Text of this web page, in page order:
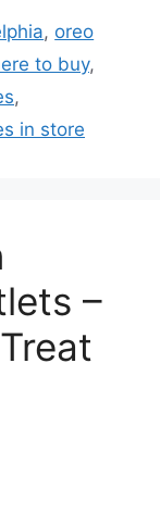
, oreo
to buy,
,
in store
–